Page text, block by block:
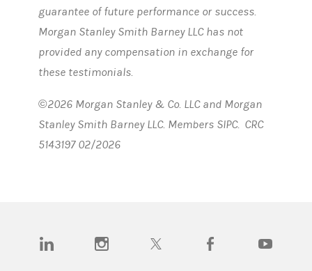
guarantee of future performance or success.
Morgan Stanley Smith Barney LLC has not
provided any compensation in exchange for
these testimonials.
©2026 Morgan Stanley & Co. LLC and Morgan
Stanley Smith Barney LLC. Members SIPC. CRC
5143197 02/2026
(opens in a new tab)(opens in a new tab)(opens in a new tab)(opens in a new tab)